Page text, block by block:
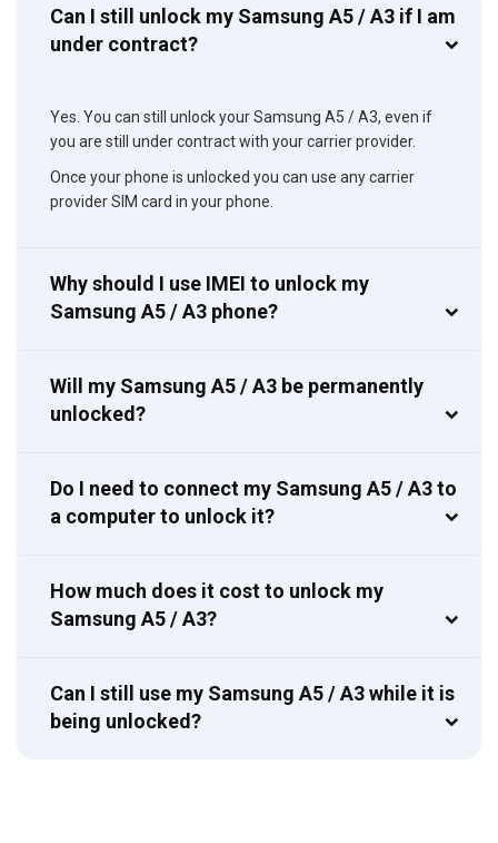
Can I still unlock my Samsung A5 / A3 if I am
under contract?
Yes. You can still unlock your Samsung A5 / A3, even if
you are still under contract with your carrier provider.
Once your phone is unlocked you can use any carrier
provider SIM card in your phone.
Why should I use IMEI to unlock my
Samsung A5 / A3 phone?
Will my Samsung A5 / A3 be permanently
unlocked?
Do I need to connect my Samsung A5 / A3 to
a computer to unlock it?
How much does it cost to unlock my
Samsung A5 / A3?
Can I still use my Samsung A5 / A3 while it is
being unlocked?